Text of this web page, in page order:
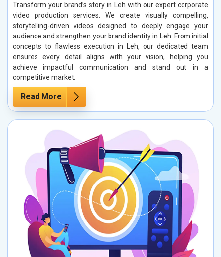
Transform your brand’s story in Leh with our expert corporate
video production services. We create visually compelling,
storytelling-driven videos designed to deeply engage your
audience and strengthen your brand identity in Leh. From initial
concepts to flawless execution in Leh, our dedicated team
ensures every detail aligns with your vision, helping you
achieve impactful communication and stand out in a
competitive market.
Read More